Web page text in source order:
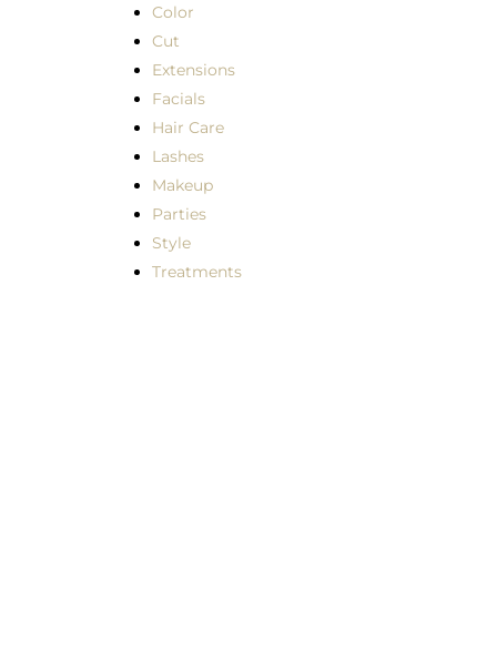
Color
Cut
Extensions
Facials
Hair Care
Lashes
Makeup
Parties
Style
Treatments